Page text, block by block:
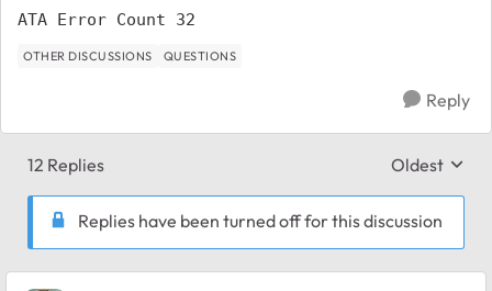
ATA Error Count	32
OTHER DISCUSSIONS QUESTIONS
Reply
12 Replies Replies
Oldest
Replies have been turned off for this discussion